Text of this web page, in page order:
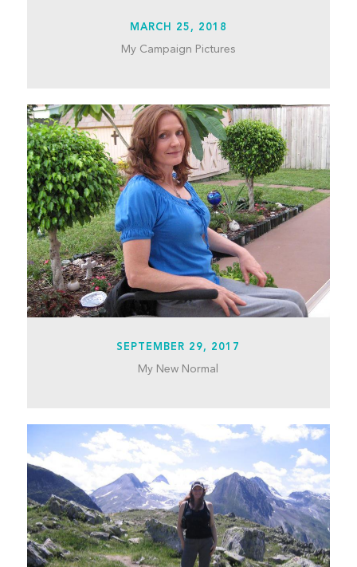
MARCH 25, 2018
My Campaign Pictures
SEPTEMBER 29, 2017
My New Normal